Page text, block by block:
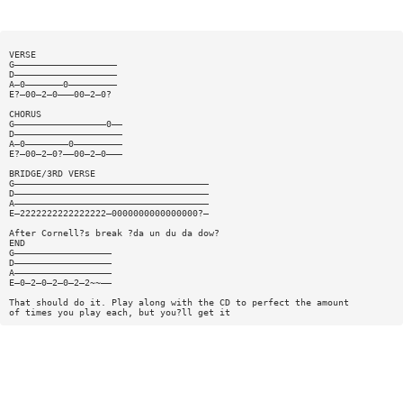
VERSE
G———————————————————
D———————————————————
A—0———————0—————————
E?—00—2—0———00—2—0?
CHORUS
G—————————————————0——
D————————————————————
A—0————————0—————————
E?—00—2—0?——00—2—0———
BRIDGE/3RD VERSE
G————————————————————————————————————
D————————————————————————————————————
A————————————————————————————————————
E—2222222222222222—0000000000000000?—
After Cornell?s break ?da un du da dow?
END
G——————————————————
D——————————————————
A——————————————————
E—0—2—0—2—0—2—2~~——
That should do it. Play along with the CD to perfect the amount
of times you play each, but you?ll get it